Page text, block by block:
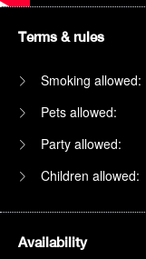
Terms & rules
Smoking allowed:
Pets allowed:
Party allowed:
Children allowed:
Availability